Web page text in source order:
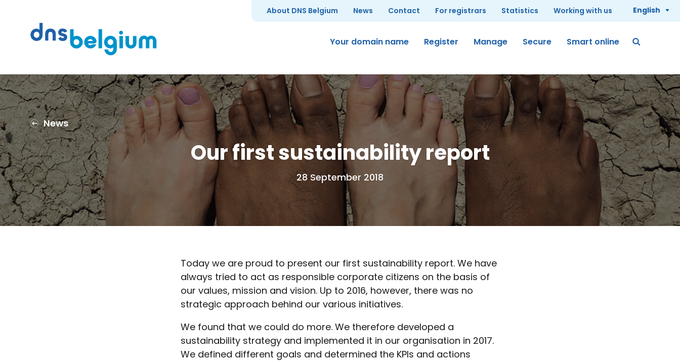
Your domain name Register Manage Secure Smart online
About DNS Belgium News Contact For registrars Statistics Working with us English
News
Our first sustainability report
28 September 2018
Today we are proud to present our first sustainability report. We have
always tried to act as responsible corporate citizens on the basis of
our values, mission and vision. Up to 2016, however, there was no
strategic approach behind our various initiatives.
We found that we could do more. We therefore developed a
sustainability strategy and implemented it in our organisation in 2017.
We defined different goals and determined the KPIs and actions